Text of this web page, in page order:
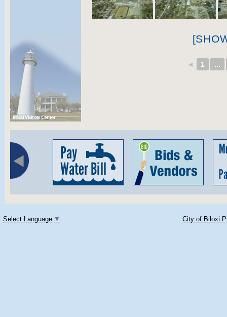
◄ 1 ...
Select Language ▼ City of Biloxi